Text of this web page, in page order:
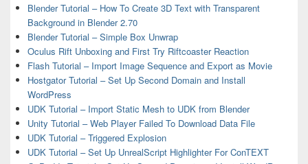
Blender Tutorial – How To Create 3D Text with Transparent
Background in Blender 2.70
Blender Tutorial – Simple Box Unwrap
Oculus Rift Unboxing and First Try Riftcoaster Reaction
Flash Tutorial – Import Image Sequence and Export as Movie
Hostgator Tutorial – Set Up Second Domain and Install
WordPress
UDK Tutorial – Import Static Mesh to UDK from Blender
Unity Tutorial – Web Player Failed To Download Data File
UDK Tutorial – Triggered Explosion
UDK Tutorial – Set Up UnrealScript Highlighter For ConTEXT